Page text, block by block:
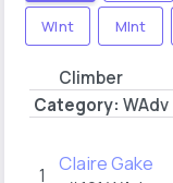
WInt MInt
Climber
Category: WAdv
1 Claire Gake